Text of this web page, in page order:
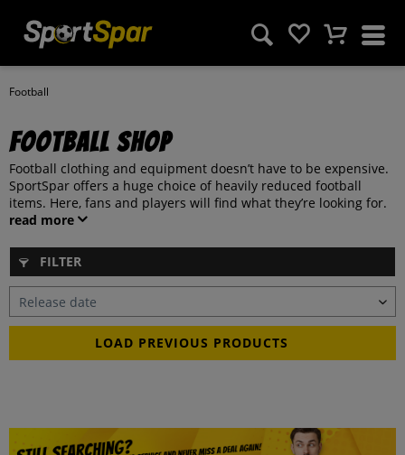
Football
Football Shop
Football clothing and equipment doesn’t have to be expensive.
SportSpar offers a huge choice of heavily reduced football
items. Here, fans and players will find what they’re looking for.
read more
FILTER
LOAD PREVIOUS PRODUCTS